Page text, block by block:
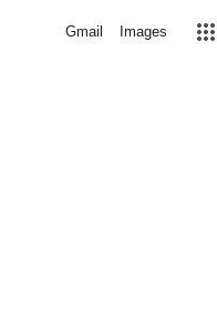
Gmail Images